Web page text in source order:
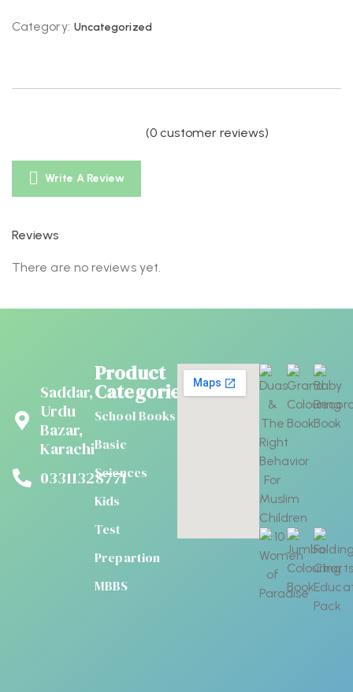
Category: Uncategorized
(0 customer reviews)
Write A Review
Reviews
There are no reviews yet.
Saddar,
Urdu
Bazar,
Karachi
03311328771
Product
Categories
School Books
Basic
Sciences
Kids
Test
Prepartion
MBBS